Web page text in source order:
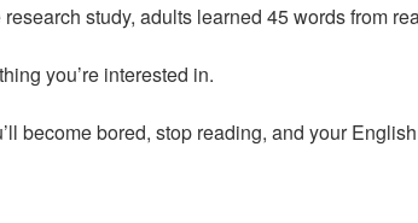
study, adults learned 45 words from
you’re interested in.
become bored, stop reading, and your